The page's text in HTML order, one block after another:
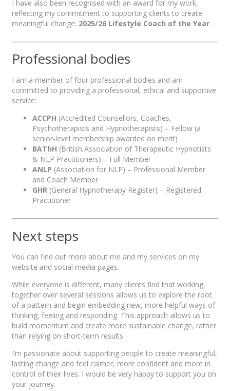
I have also been recognised with an award for my work,
reflecting my commitment to supporting clients to create
meaningful change: 2025/26 Lifestyle Coach of the Year.
Professional bodies
I am a member of four professional bodies and am
committed to providing a professional, ethical and supportive
service:
ACCPH (Accredited Counsellors, Coaches,
Psychotherapists and Hypnotherapists) – Fellow (a
senior-level membership awarded on merit)
BAThH (British Association of Therapeutic Hypnotists
& NLP Practitioners) – Full Member
ANLP (Association for NLP) – Professional Member
and Coach Member
GHR (General Hypnotherapy Register) – Registered
Practitioner
Next steps
You can find out more about me and my services on my
website and social media pages.
While everyone is different, many clients find that working
together over several sessions allows us to explore the root
of a pattern and begin embedding new, more helpful ways of
thinking, feeling and responding. This approach allows us to
build momentum and create more sustainable change, rather
than relying on short-term results.
I’m passionate about supporting people to create meaningful,
lasting change and feel calmer, more confident and more in
control of their lives. I would be very happy to support you on
your journey.